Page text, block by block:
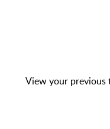
View your previous